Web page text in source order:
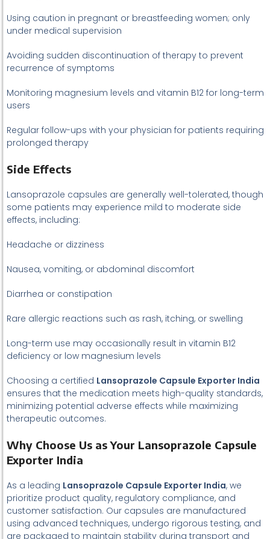
Using caution in pregnant or breastfeeding women; only
under medical supervision
Avoiding sudden discontinuation of therapy to prevent
recurrence of symptoms
Monitoring magnesium levels and vitamin B12 for long-term
users
Regular follow-ups with your physician for patients requiring
prolonged therapy
Side Effects
Lansoprazole capsules are generally well-tolerated, though
some patients may experience mild to moderate side
effects, including:
Headache or dizziness
Nausea, vomiting, or abdominal discomfort
Diarrhea or constipation
Rare allergic reactions such as rash, itching, or swelling
Long-term use may occasionally result in vitamin B12
deficiency or low magnesium levels
Choosing a certified Lansoprazole Capsule Exporter India
ensures that the medication meets high-quality standards,
minimizing potential adverse effects while maximizing
therapeutic outcomes.
Why Choose Us as Your Lansoprazole Capsule
Exporter India
As a leading Lansoprazole Capsule Exporter India, we
prioritize product quality, regulatory compliance, and
customer satisfaction. Our capsules are manufactured
using advanced techniques, undergo rigorous testing, and
are packaged to maintain stability during transport and